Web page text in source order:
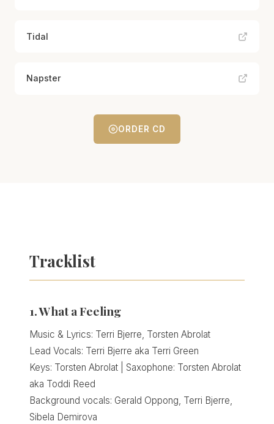
Tidal
Napster
ORDER CD
Tracklist
1. What a Feeling
Music & Lyrics: Terri Bjerre, Torsten Abrolat
Lead Vocals: Terri Bjerre aka Terri Green
Keys: Torsten Abrolat | Saxophone: Torsten Abrolat
aka Toddi Reed
Background vocals: Gerald Oppong, Terri Bjerre,
Sibela Demirova